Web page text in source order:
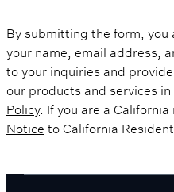
By submitting the form,
your name, email address,
to your inquiries and
our products and services
Policy. If you are a
Notice to California